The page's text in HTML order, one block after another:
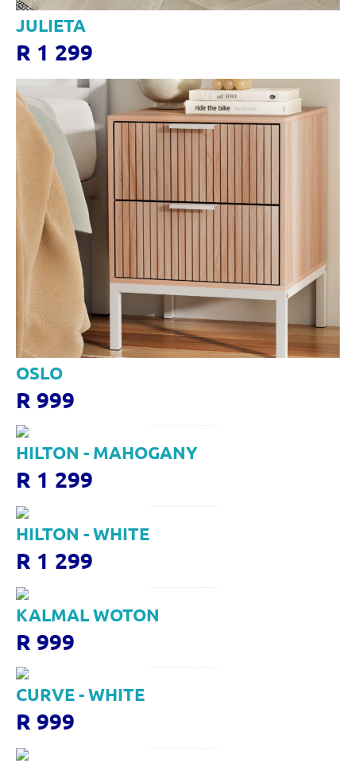
JULIETA
R 1 299
OSLO
R 999
HILTON - MAHOGANY
R 1 299
HILTON - WHITE
R 1 299
KALMAL WOTON
R 999
CURVE - WHITE
R 999